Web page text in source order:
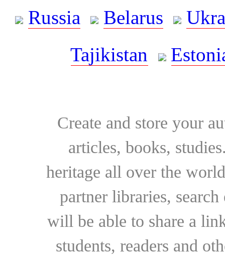
Russia
Belarus
Tajikistan
Create and store your
articles, books,
heritage all over the
partner libraries,
will be able to share a
students, readers and